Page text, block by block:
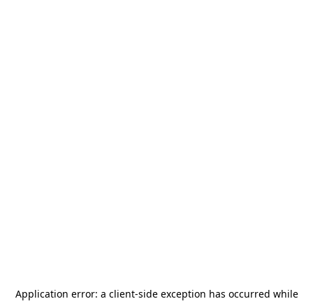
Application error: a client-side exception has occurred while